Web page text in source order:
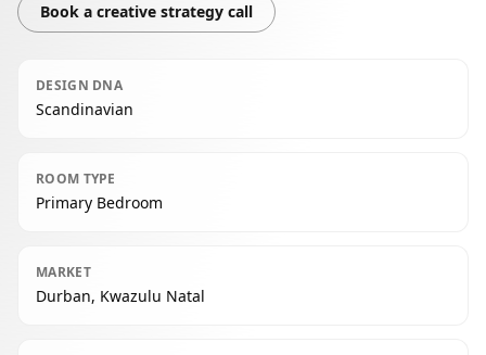
Book a creative strategy call
DESIGN DNA
Scandinavian
ROOM TYPE
Primary Bedroom
MARKET
Durban, Kwazulu Natal